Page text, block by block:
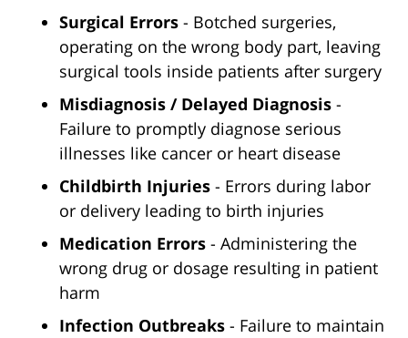
Surgical Errors - Botched surgeries,
operating on the wrong body part, leaving
surgical tools inside patients after surgery
Misdiagnosis / Delayed Diagnosis -
Failure to promptly diagnose serious
illnesses like cancer or heart disease
Childbirth Injuries - Errors during labor
or delivery leading to birth injuries
Medication Errors - Administering the
wrong drug or dosage resulting in patient
harm
Infection Outbreaks - Failure to maintain